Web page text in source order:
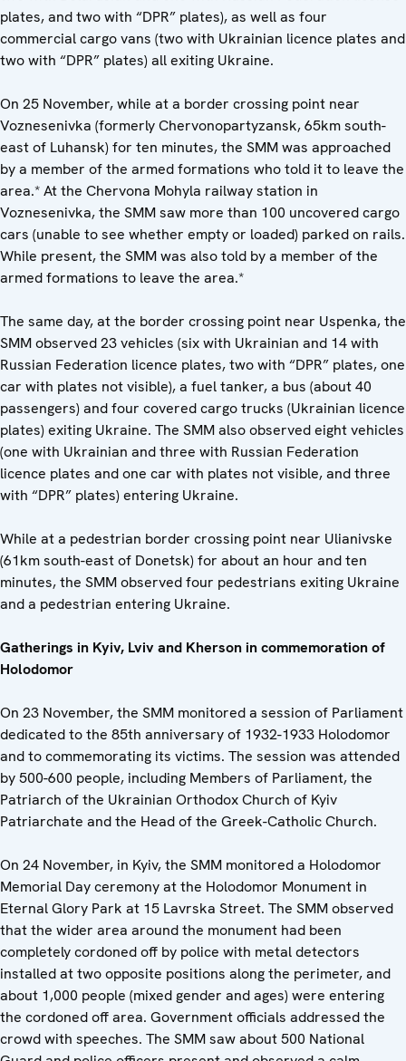
plates, and two with “DPR” plates), as well as four
commercial cargo vans (two with Ukrainian licence plates and
two with “DPR” plates) all exiting Ukraine.
On 25 November, while at a border crossing point near
Voznesenivka (formerly Chervonopartyzansk, 65km south-
east of Luhansk) for ten minutes, the SMM was approached
by a member of the armed formations who told it to leave the
area.* At the Chervona Mohyla railway station in
Voznesenivka, the SMM saw more than 100 uncovered cargo
cars (unable to see whether empty or loaded) parked on rails.
While present, the SMM was also told by a member of the
armed formations to leave the area.*
The same day, at the border crossing point near Uspenka, the
SMM observed 23 vehicles (six with Ukrainian and 14 with
Russian Federation licence plates, two with “DPR” plates, one
car with plates not visible), a fuel tanker, a bus (about 40
passengers) and four covered cargo trucks (Ukrainian licence
plates) exiting Ukraine. The SMM also observed eight vehicles
(one with Ukrainian and three with Russian Federation
licence plates and one car with plates not visible, and three
with “DPR” plates) entering Ukraine.
While at a pedestrian border crossing point near Ulianivske
(61km south-east of Donetsk) for about an hour and ten
minutes, the SMM observed four pedestrians exiting Ukraine
and a pedestrian entering Ukraine.
Gatherings in Kyiv, Lviv and Kherson in commemoration of
Holodomor
On 23 November, the SMM monitored a session of Parliament
dedicated to the 85th anniversary of 1932-1933 Holodomor
and to commemorating its victims. The session was attended
by 500-600 people, including Members of Parliament, the
Patriarch of the Ukrainian Orthodox Church of Kyiv
Patriarchate and the Head of the Greek-Catholic Church.
On 24 November, in Kyiv, the SMM monitored a Holodomor
Memorial Day ceremony at the Holodomor Monument in
Eternal Glory Park at 15 Lavrska Street. The SMM observed
that the wider area around the monument had been
completely cordoned off by police with metal detectors
installed at two opposite positions along the perimeter, and
about 1,000 people (mixed gender and ages) were entering
the cordoned off area. Government officials addressed the
crowd with speeches. The SMM saw about 500 National